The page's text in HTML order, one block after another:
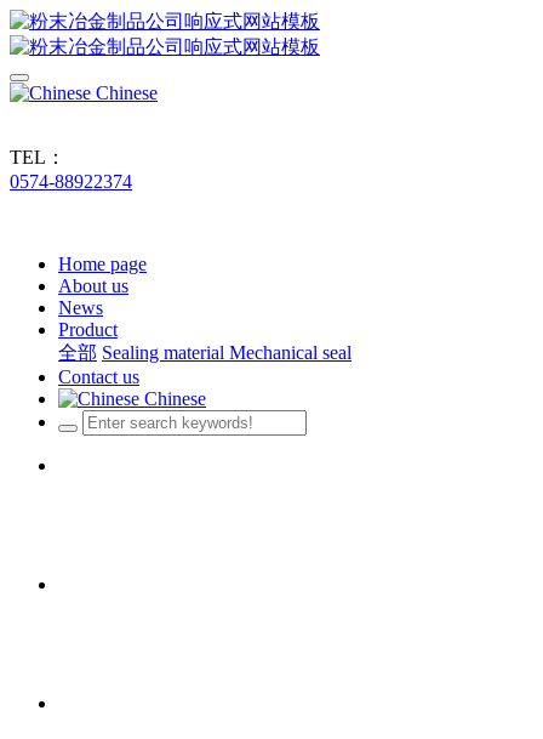
Chinese
TEL：
0574-88922374
Home page
About us
News
Product
全部 Sealing material Mechanical seal
Contact us
Chinese